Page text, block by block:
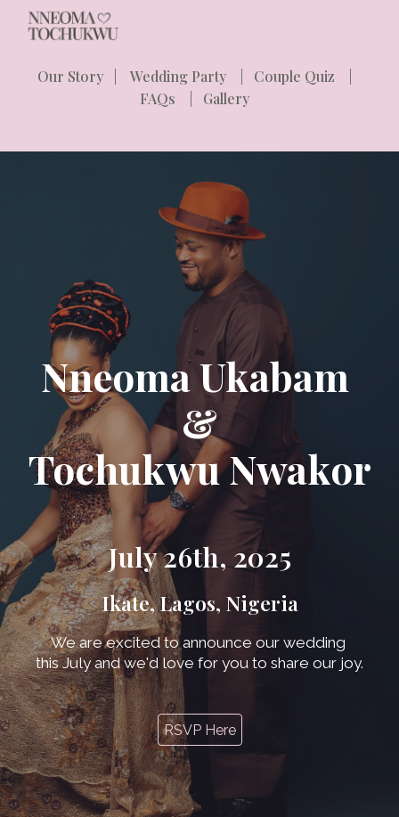
Skip to main content
Our Story| Wedding Party| Couple Quiz
FAQs
Gallery
Nneoma Ukabam
&
Tochukwu Nwakor
July 26th, 2025
Ikate, Lagos, Nigeria
We are excited to announce our wedding
this July and we'd love for you to share our joy.
RSVP Here